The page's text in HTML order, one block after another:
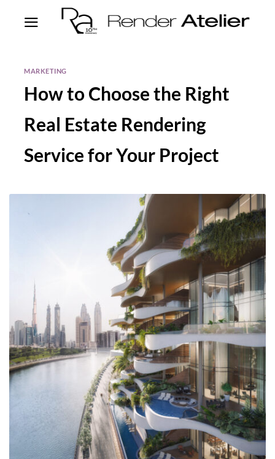
MARKETING
How to Choose the Right
Real Estate Rendering
Service for Your Project